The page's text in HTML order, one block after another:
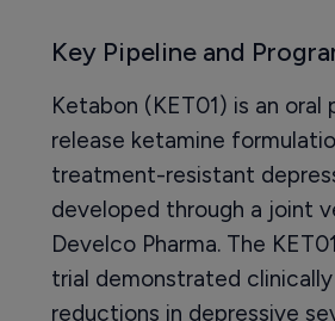
Key Pipeline and
Ketabon (KET01) is an oral
release ketamine
treatment-resistant
developed through a joint
Develco Pharma. The
trial demonstrated
reductions in depressive